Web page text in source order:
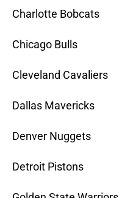
Charlotte Bobcats
Chicago Bulls
Cleveland Cavaliers
Dallas Mavericks
Denver Nuggets
Detroit Pistons